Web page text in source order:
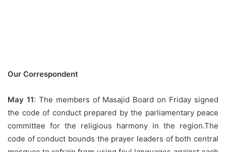
Our Correspondent
May 11: The members of Masajid Board on Friday signed
the code of conduct prepared by the parliamentary peace
committee for the religious harmony in the region.The
code of conduct bounds the prayer leaders of both central